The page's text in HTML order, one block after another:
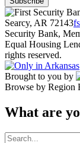
Searcy, AR 72143
Security Bank,
Equal Housing
rights reserved.
Brought to you by
Browse by Region
What are